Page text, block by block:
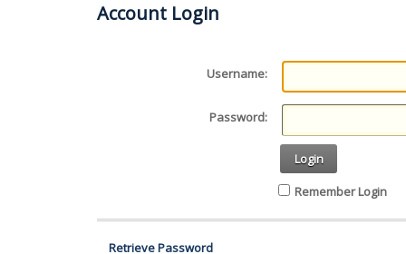
Account Login
Username:
Password:
Login
Remember Login
Retrieve Password